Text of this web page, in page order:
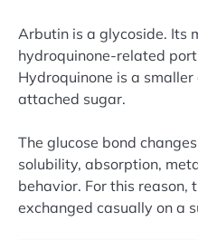
Arbutin is a glycoside. Its
hydroquinone-related
Hydroquinone is a
attached sugar.
The glucose bond
solubility, absorption,
behavior. For this reason,
exchanged casually on a